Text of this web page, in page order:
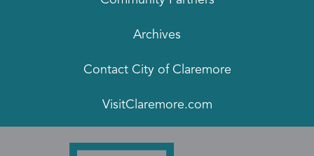
Archives
Contact City of Claremore
VisitClaremore.com